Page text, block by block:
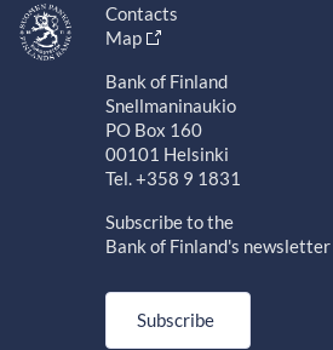
Contacts
Map
Bank of Finland
Snellmaninaukio
PO Box 160
00101 Helsinki
Tel. +358 9 1831
Subscribe to the
Bank of Finland's newsletter
Subscribe